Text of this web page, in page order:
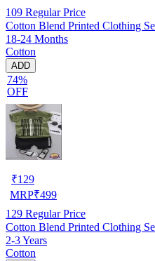
109 Regular Price
Cotton Blend Printed Clothing
18-24 Months
Cotton
ADD
74%
OFF
₹129
MRP₹499
129 Regular Price
Cotton Blend Printed Clothing
2-3 Years
Cotton